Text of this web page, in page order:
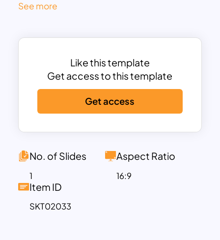
enhances the clarity and impact of your
The template spans four years, from
provide a clear visual flow of information.
Each year is marked distinctly, allowing
you to highlight significant milestones
and key objectives. The horizontal layout
ensures that your audience can easily
follow the progression of events or
2023: The starting point of your timeline,
where you can outline initial goals and
significant achievements for the year.
This section sets the foundation for the
See more
Like this template
Get access to this template
Get access
No. of Slides
1
Aspect Ratio
16:9
Item ID
SKT02033